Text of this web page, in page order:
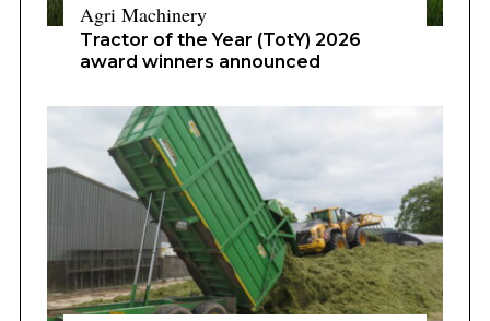
Agri Machinery
Tractor of the Year (TotY) 2026
award winners announced